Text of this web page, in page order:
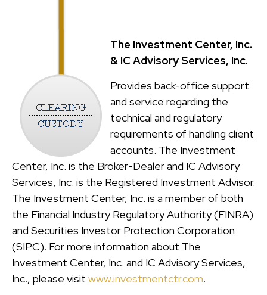
The Investment Center, Inc.
& IC Advisory Services, Inc.
Provides back-office support
and service regarding the
technical and regulatory
requirements of handling client
accounts. The Investment
Center, Inc. is the Broker-Dealer and IC Advisory
Services, Inc. is the Registered Investment Advisor.
The Investment Center, Inc. is a member of both
the Financial Industry Regulatory Authority (FINRA)
and Securities Investor Protection Corporation
(SIPC). For more information about The
Investment Center, Inc. and IC Advisory Services,
Inc., please visit www.investmentctr.com.